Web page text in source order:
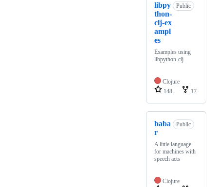
libpy
thon-
clj-ex
ampl
es
Public
Examples using
libpython-clj
Clojure
148
17
baba
r
Public
A little language
for machines with
speech acts
Clojure